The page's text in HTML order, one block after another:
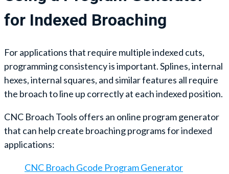
for Indexed Broaching
For applications that require multiple indexed cuts,
programming consistency is important. Splines, internal
hexes, internal squares, and similar features all require
the broach to line up correctly at each indexed position.
CNC Broach Tools offers an online program generator
that can help create broaching programs for indexed
applications:
CNC Broach Gcode Program Generator